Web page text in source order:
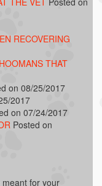
RECOVERING
THAT
on 08/25/2017
2017
on 07/24/2017
Posted on
for your